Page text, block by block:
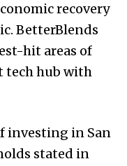
recovery
BetterBlends
hit areas of
tech hub with
investing in San
stated in